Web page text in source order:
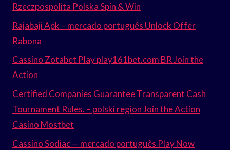
Rzeczpospolita Polska Spin & Win
Rajabaji Apk – mercado português Unlock Offer
Rabona
Cassino Zotabet Play play161bet.com BR Join the
Action
Certified Companies Guarantee Transparent Cash
Tournament Rules. – polski region Join the Action
Casino Mostbet
Cassino Sodiac — mercado português Play Now